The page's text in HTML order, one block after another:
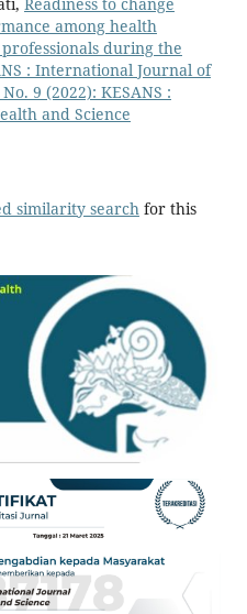
among health
during the
: International Journal of
9 (2022): KESANS :
and Science
similarity searchfor this